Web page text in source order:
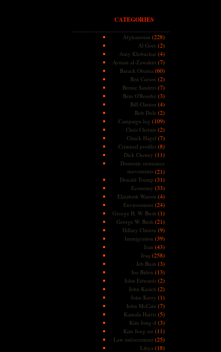
CATEGORIES
Afghanistan (228)
Al Gore (2)
Amy Klobuchar(4)
Ayman al-Zawahiri (7)
Barack Obama (60)
Ben Carson (2)
Bernie Sanders(7)
Beto O'Rourke (3)
Bill Clinton (4)
Bob Dole (2)
Campaign log (109)
Chris Christie (2)
Chuck Hagel (7)
Criminal profiles(8)
Dick Cheney (11)
Domestic resistance
movements(21)
Donald Trump (31)
Economy (33)
Elizabeth Warren (4)
Environment (24)
George H. W. Bush (1)
George W. Bush (21)
Hillary Clinton (9)
Immigration (39)
Iran (43)
Iraq (258)
Jeb Bush (3)
Joe Biden (13)
John Edwards(2)
John Kasich (2)
John Kerry (1)
John McCain (7)
Kamala Harris(5)
Kim Jong-il (3)
Kim Jong-un (11)
Law enforcement (25)
Libya (18)